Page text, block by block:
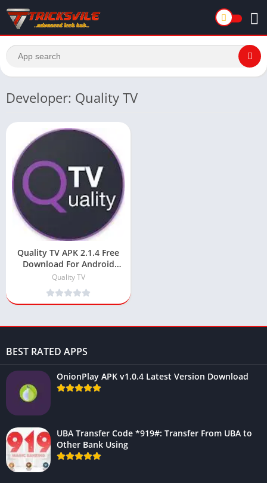
Developer: Quality TV
Quality TV APK 2.1.4 Free
Download For Android
(Live TV App)
Quality TV
BEST RATED APPS
OnionPlay APK v1.0.4 Latest Version Download
UBA Transfer Code *919#: Transfer From UBA to
Other Bank Using